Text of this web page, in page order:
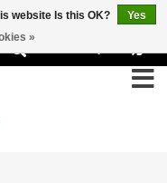
website Is this OK?
Yes
»